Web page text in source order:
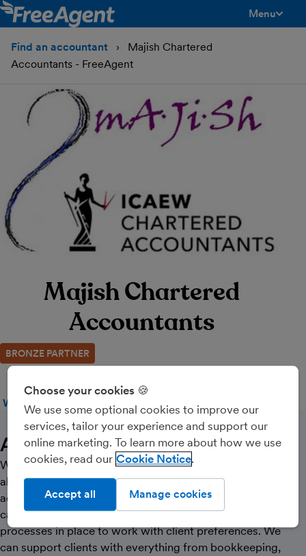
Menu
Find an accountant
Majish Chartered
Accountants - FreeAgent
Majish Chartered
Accountants
BRONZE PARTNER
WEBSITE MESSAGE
About Us
We are a team of 10 with 3 qualified accountants with
almost 1,000 corporate and personal SME clients,
across a wide range of industry sectors. We are
capable of being completely paperless but have
processes in place to work with client preferences. We
can support clients with everything from bookkeeping,
Choose your cookies 🍪
We use some optional cookies to improve our
services, tailor your experience and support our
online marketing. To learn more about how we use
cookies, read our Cookie Notice
Manage cookies
Accept all